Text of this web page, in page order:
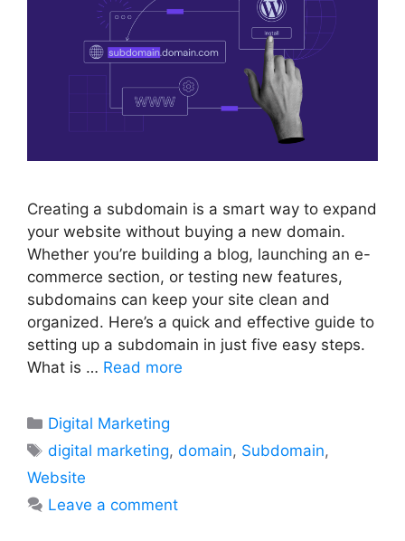
Creating a subdomain is a smart way to expand
your website without buying a new domain.
Whether you’re building a blog, launching an e-
commerce section, or testing new features,
subdomains can keep your site clean and
organized. Here’s a quick and effective guide to
setting up a subdomain in just five easy steps.
What is … Read more
Categories
Digital Marketing
Tags
digital marketing,domain, Subdomain,
Website
Leave a comment